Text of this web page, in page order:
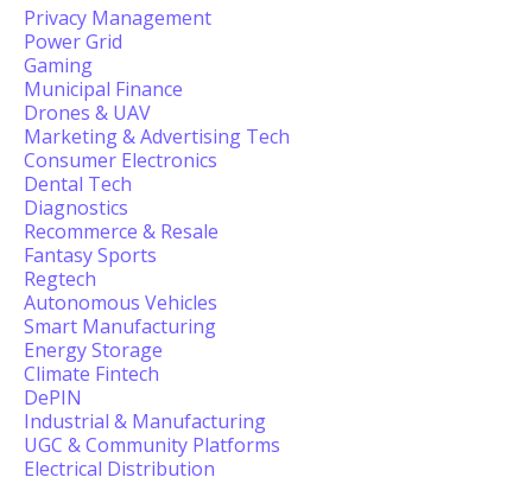
Privacy Management
Power Grid
Gaming
Municipal Finance
Drones & UAV
Marketing & Advertising Tech
Consumer Electronics
Dental Tech
Diagnostics
Recommerce & Resale
Fantasy Sports
Regtech
Autonomous Vehicles
Smart Manufacturing
Energy Storage
Climate Fintech
DePIN
Industrial & Manufacturing
UGC & Community Platforms
Electrical Distribution